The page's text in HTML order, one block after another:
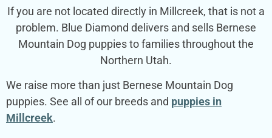
If you are not located directly in Millcreek, that is not a
problem. Blue Diamond delivers and sells Bernese
Mountain Dog puppies to families throughout the
Northern Utah.
We raise more than just Bernese Mountain Dog
puppies. See all of our breeds and puppies in
Millcreek.